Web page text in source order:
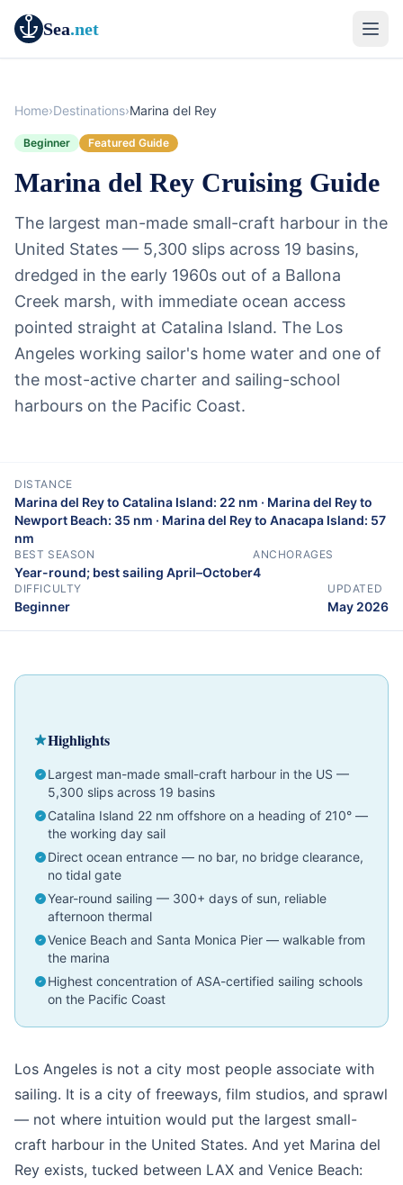
Sea.net
Home›Destinations›Marina del Rey
Beginner Featured Guide
Marina del Rey Cruising Guide
The largest man-made small-craft harbour in the
United States — 5,300 slips across 19 basins,
dredged in the early 1960s out of a Ballona
Creek marsh, with immediate ocean access
pointed straight at Catalina Island. The Los
Angeles working sailor's home water and one of
the most-active charter and sailing-school
harbours on the Pacific Coast.
DISTANCE
Marina del Rey to Catalina Island: 22 nm · Marina del Rey to
Newport Beach: 35 nm · Marina del Rey to Anacapa Island: 57
nm
BEST SEASON
Year-round; best sailing April–October
ANCHORAGES
4
DIFFICULTY
Beginner
UPDATED
May 2026
Cruising Guide
California
Beginner
Highlights
Largest man-made small-craft harbour in the US —
5,300 slips across 19 basins
Catalina Island 22 nm offshore on a heading of 210° —
the working day sail
Direct ocean entrance — no bar, no bridge clearance,
no tidal gate
Year-round sailing — 300+ days of sun, reliable
afternoon thermal
Venice Beach and Santa Monica Pier — walkable from
the marina
Highest concentration of ASA-certified sailing schools
on the Pacific Coast
Los Angeles is not a city most people associate with
sailing. It is a city of freeways, film studios, and sprawl
— not where intuition would put the largest small-
craft harbour in the United States. And yet Marina del
Rey exists, tucked between LAX and Venice Beach: